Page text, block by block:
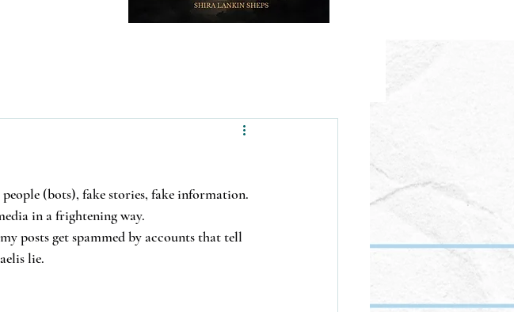
(bots), fake stories, fake information.
in a frightening way.
posts get spammed by accounts that tell
lie.